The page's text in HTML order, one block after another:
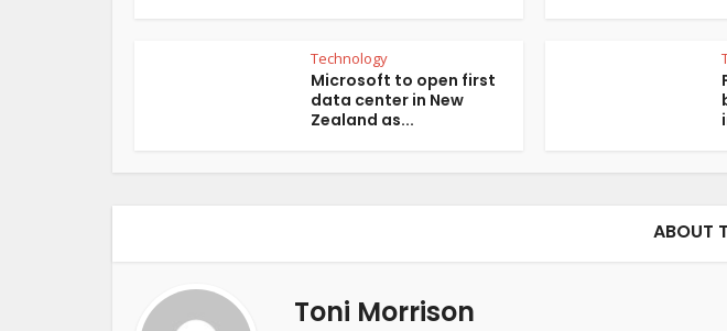
Technology
Microsoft to open first
data center in New
Zealand as...
ABOUT
Toni Morrison